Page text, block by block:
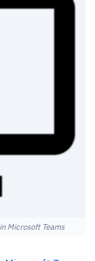
Microsoft Teams